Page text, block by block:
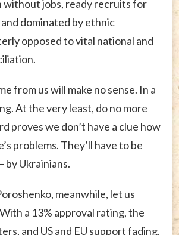
without jobs, ready recruits for
dominated by ethnic
opposed to vital national and
from us will make no sense. In a
At the very least, do no more
proves we don’t have a clue how
problems. They’ll have to be
by Ukrainians.
meanwhile, let us
a 13% approval rating, the
and US and EU support fading,